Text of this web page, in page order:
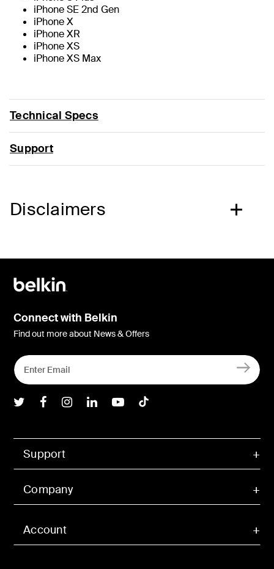
iPhone SE 2nd Gen
iPhone X
iPhone XR
iPhone XS
iPhone XS Max
Technical Specs
Support
Disclaimers
Account
Support
Company
Connect with Belkin
Find out more about News & Offers
Belkin Twitter
Belkin Facebook
Belkin Instagram
Belkin LInkedIn
Belkin Youtube
Belkin TikTok